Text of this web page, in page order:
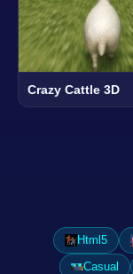
Crazy Cattle 3D
Html5
Casual